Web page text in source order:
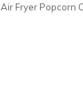
Air Fryer Popcorn